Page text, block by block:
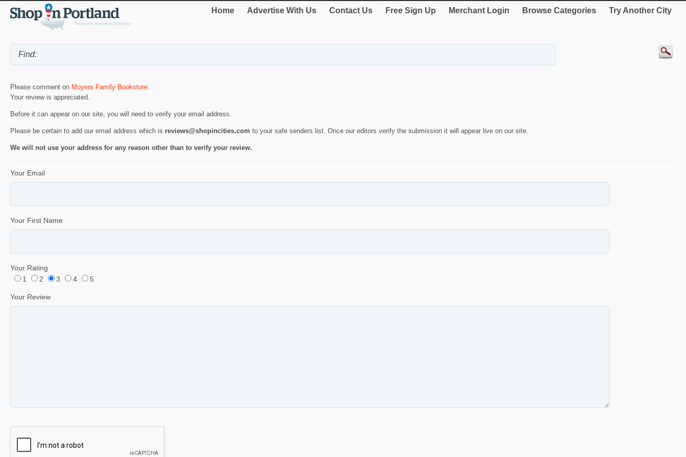
Home Advertise With Us Contact Us Free Sign Up Merchant Login Browse Categories Try Another City
Please comment on Moyers Family Bookstore
Your review is appreciated.
Before it can appear on our site, you will need to verify your email address.
Please be certain to add our email address which is reviews@shopincities.com to your safe senders list. Once our editors verify the submission it will appear live on our site.
We will not use your address for any reason other than to verify your review.
Your Email
Your First Name
Your Rating
1
2 3 4 5
Your Review